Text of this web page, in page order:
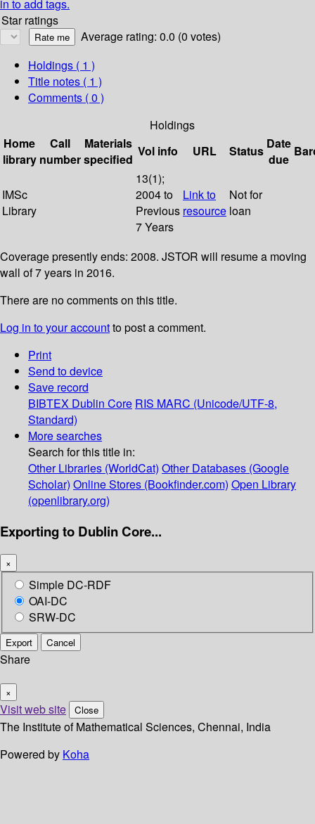
in to add tags.
Star ratings
Average rating: 0.0 (0 votes)
Holdings ( 1 )
Title notes ( 1 )
Comments ( 0 )
Holdings
Home
library
Call
number
Materials
specified
Vol info URL Status Date
due
IMSc
Library
13(1);
2004 to
Previous
7 Years
Link to
resource
Not for
loan
Coverage presently ends: 2008. JSTOR will resume a moving
wall of 7 years in 2016.
There are no comments on this title.
Log in to your accountto post a comment.
Print
Send to device
Save record
BIBTEX Dublin Core RIS MARC (Unicode/UTF-8,
Standard)
More searches
Search for this title in:
Other Libraries (WorldCat) Other Databases (Google
Scholar) Online Stores (Bookfinder.com) Open Library
(openlibrary.org)
Exporting to Dublin Core...
×
Simple DC-RDF
OAI-DC
SRW-DC
Export Cancel
Share
×
Visit web site Close
The Institute of Mathematical Sciences, Chennai, India
Powered by Koha